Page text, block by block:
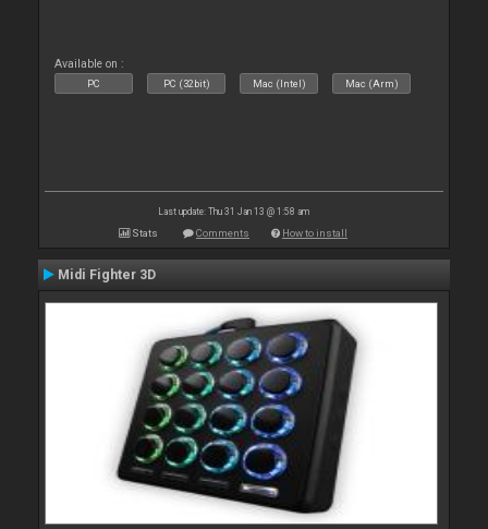
Available on :
PC PC (32bit) Mac (Intel) Mac (Arm)
Last update: Thu 31 Jan 13 @ 1:58 am
Stats Comments How to install
Midi Fighter 3D